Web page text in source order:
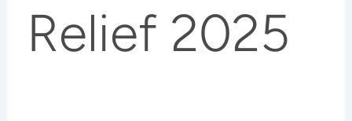
Relief 2025